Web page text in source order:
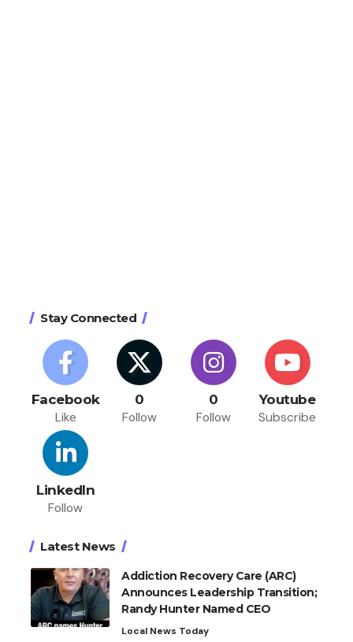
Stay Connected
Facebook
Like
0
Follow
0
Follow
Youtube
Subscribe
LinkedIn
Follow
Latest News
Addiction Recovery Care (ARC)
Announces Leadership Transition;
Randy Hunter Named CEO
Local News Today